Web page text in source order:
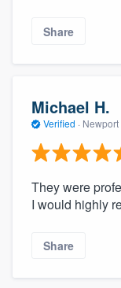
Share
Michael H.
Verified · Newport
They were
I would highly
Share